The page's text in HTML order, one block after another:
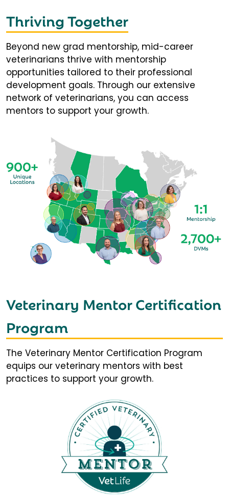
Thriving Together
Beyond new grad mentorship, mid-career
veterinarians thrive with mentorship
opportunities tailored to their professional
development goals. Through our extensive
network of veterinarians, you can access
mentors to support your growth.
Veterinary Mentor Certification
Program
The Veterinary Mentor Certification Program
equips our veterinary mentors with best
practices to support your growth.